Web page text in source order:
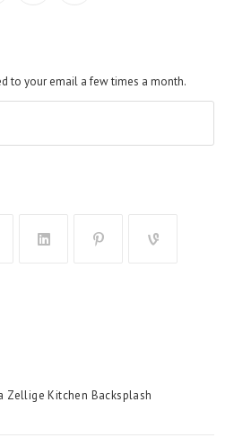
to your email a few times a month.
Zellige Kitchen Backsplash